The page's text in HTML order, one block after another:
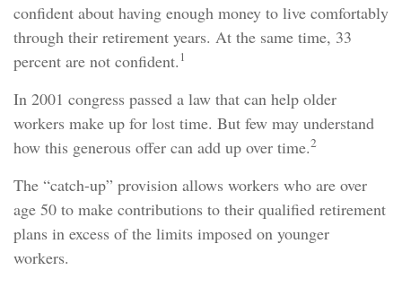
confident about having enough money to live comfortably
through their retirement years. At the same time, 33
percent are not confident. 1
In 2001 congress passed a law that can help older
workers make up for lost time. But few may understand
how this generous offer can add up over time.2
The “catch-up” provision allows workers who are over
age 50 to make contributions to their qualified retirement
plans in excess of the limits imposed on younger
workers.